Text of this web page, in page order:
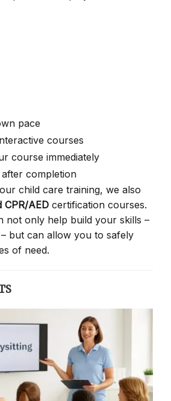
pace
courses
course immediately
completion
child care training, we also
CPR/AED certification courses.
not only help build your skills –
but can allow you to safely
of need.